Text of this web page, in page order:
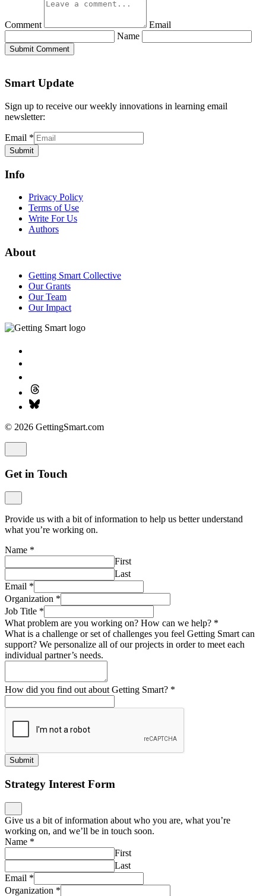
Comment
Email
Name
Submit Comment
Smart Update
Sign up to receive our weekly innovations in learning email
newsletter:
Email *
Submit
Info
Privacy Policy
Terms of Use
Write For Us
Authors
About
Getting Smart Collective
Our Grants
Our Team
Our Impact
© 2026 GettingSmart.com
Get in Touch
Provide us with a bit of information to help us better understand
what you’re working on.
Name *
First
Last
Email *
Organization *
Job Title *
What problem are you working on? How can we help? *
What is a challenge or set of challenges you feel Getting Smart can
support? We personalize all of our projects in order to meet each
individual partner’s needs.
How did you find out about Getting Smart? *
Submit
Strategy Interest Form
Give us a bit of information about who you are, what you’re
working on, and we’ll be in touch soon.
Name *
First
Last
Email *
Organization *